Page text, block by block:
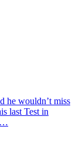
he wouldn’t miss
last Test in